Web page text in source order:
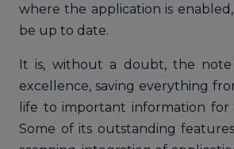
where the application is
be up to date.
It is, without a doubt, the note
excellence, saving everything
life to important information for
Some of its outstanding